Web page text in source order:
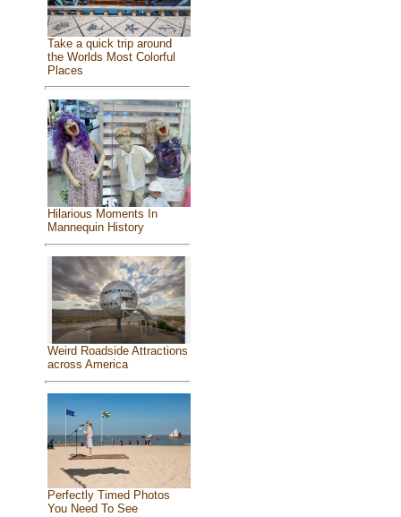
Take a quick trip around
the Worlds Most Colorful
Places
Hilarious Moments In
Mannequin History
Weird Roadside Attractions
across America
Perfectly Timed Photos
You Need To See